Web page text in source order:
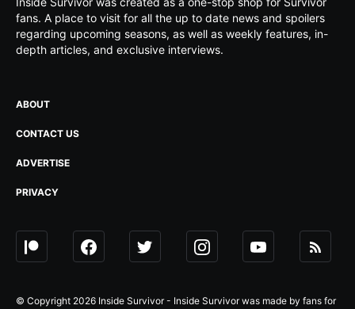
fans. A place to visit for all the up to date news and spoilers
regarding upcoming seasons, as well as weekly features, in-
depth articles, and exclusive interviews.
ABOUT
CONTACT US
ADVERTISE
PRIVACY
© Copyright 2026 Inside Survivor - Inside Survivor was made by fans for